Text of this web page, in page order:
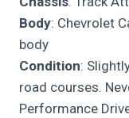
Body: Chevrolet
body
Condition:
road courses.
Performance